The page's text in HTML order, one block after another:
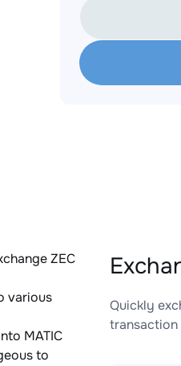
ZEC
various
MATIC
to
Quickly
transaction